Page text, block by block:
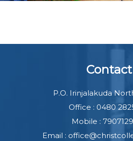
Contact
P.O. Irinjalakuda
Office : 0480
Mobile :
Email :